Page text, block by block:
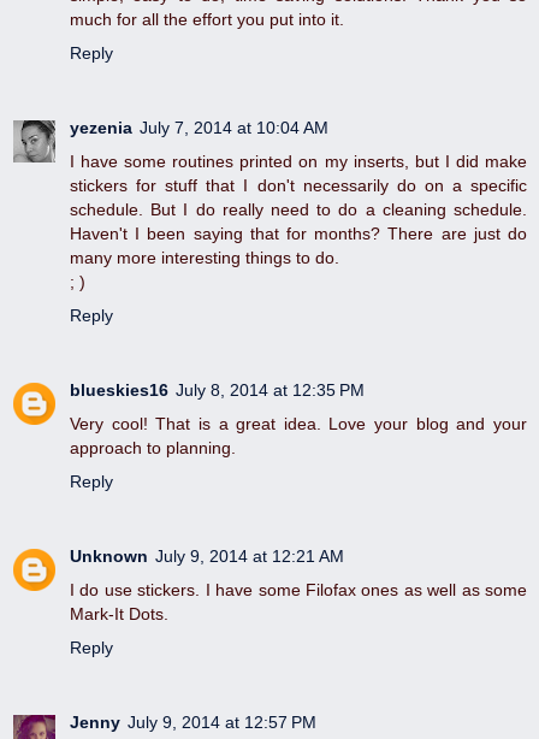
much for all the effort you put into it.
Reply
yezenia July 7, 2014 at 10:04 AM
I have some routines printed on my inserts, but I did make
stickers for stuff that I don't necessarily do on a specific
schedule. But I do really need to do a cleaning schedule.
Haven't I been saying that for months? There are just do
many more interesting things to do.
; )
Reply
blueskies16 July 8, 2014 at 12:35 PM
Very cool! That is a great idea. Love your blog and your
approach to planning.
Reply
Unknown July 9, 2014 at 12:21 AM
I do use stickers. I have some Filofax ones as well as some
Mark-It Dots.
Reply
Jenny July 9, 2014 at 12:57 PM